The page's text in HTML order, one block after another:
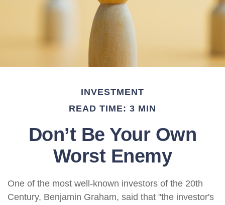
INVESTMENT
READ TIME: 3 MIN
Don’t Be Your Own
Worst Enemy
One of the most well-known investors of the 20th
Century, Benjamin Graham, said that "the investor's